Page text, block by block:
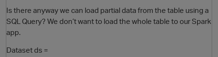
Is there anyway we can load partial data from the table using a
SQL Query? We don’t want to load the whole table to our Spark
app.
Dataset ds =